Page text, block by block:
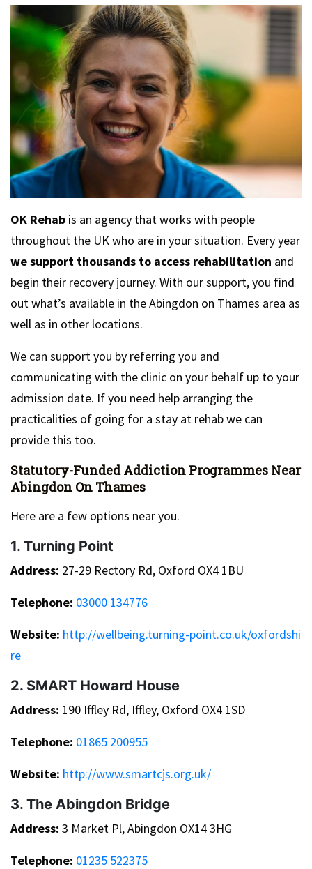
OK Rehab is an agency that works with people
throughout the UK who are in your situation. Every year
we support thousands to access rehabilitation and
begin their recovery journey. With our support, you find
out what’s available in the Abingdon on Thames area as
well as in other locations.
We can support you by referring you and
communicating with the clinic on your behalf up to your
admission date. If you need help arranging the
practicalities of going for a stay at rehab we can
provide this too.
Statutory-Funded Addiction Programmes Near
Abingdon On Thames
Here are a few options near you.
1. Turning Point
Address: 27-29 Rectory Rd, Oxford OX4 1BU
Telephone: 03000 134776
Website: http://wellbeing.turning-point.co.uk/oxfordshi
re
2. SMART Howard House
Address: 190 Iffley Rd, Iffley, Oxford OX4 1SD
Telephone: 01865 200955
Website: http://www.smartcjs.org.uk/
3. The Abingdon Bridge
Address: 3 Market Pl, Abingdon OX14 3HG
Telephone: 01235 522375